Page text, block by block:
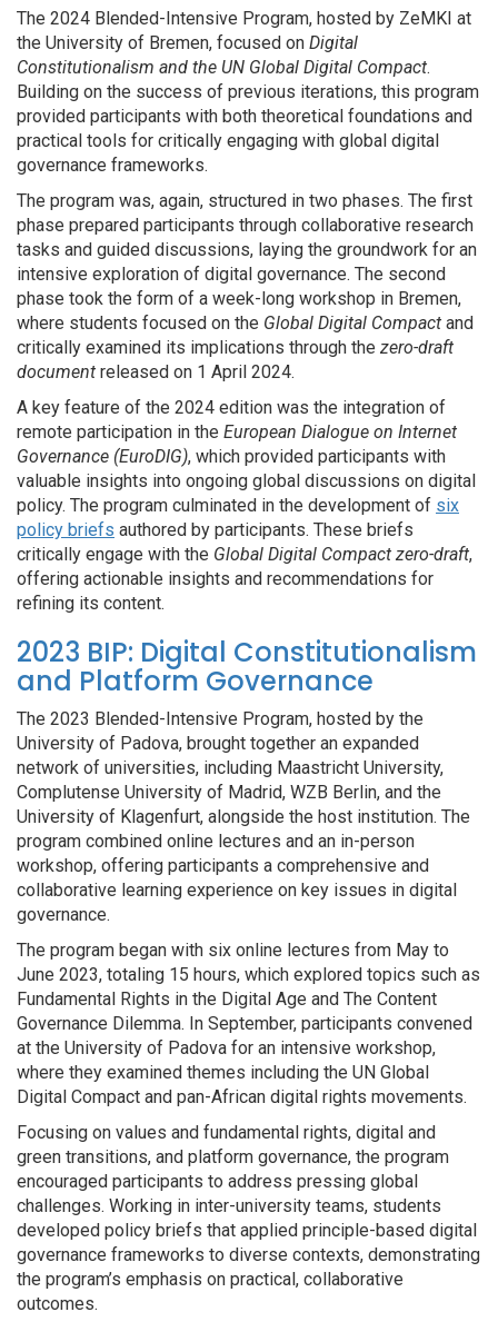
The 2024 Blended-Intensive Program, hosted by ZeMKI at
the University of Bremen, focused on Digital
Constitutionalism and the UN Global Digital Compact.
Building on the success of previous iterations, this program
provided participants with both theoretical foundations and
practical tools for critically engaging with global digital
governance frameworks.
The program was, again, structured in two phases. The first
phase prepared participants through collaborative research
tasks and guided discussions, laying the groundwork for an
intensive exploration of digital governance. The second
phase took the form of a week-long workshop in Bremen,
where students focused on the Global Digital Compact and
critically examined its implications through the zero-draft
document released on 1 April 2024.
A key feature of the 2024 edition was the integration of
remote participation in the European Dialogue on Internet
Governance (EuroDIG), which provided participants with
valuable insights into ongoing global discussions on digital
policy. The program culminated in the development of six
policy briefs authored by participants. These briefs
critically engage with the Global Digital Compact zero-draft,
offering actionable insights and recommendations for
refining its content.
2023 BIP: Digital Constitutionalism
and Platform Governance
The 2023 Blended-Intensive Program, hosted by the
University of Padova, brought together an expanded
network of universities, including Maastricht University,
Complutense University of Madrid, WZB Berlin, and the
University of Klagenfurt, alongside the host institution. The
program combined online lectures and an in-person
workshop, offering participants a comprehensive and
collaborative learning experience on key issues in digital
governance.
The program began with six online lectures from May to
June 2023, totaling 15 hours, which explored topics such as
Fundamental Rights in the Digital Age and The Content
Governance Dilemma. In September, participants convened
at the University of Padova for an intensive workshop,
where they examined themes including the UN Global
Digital Compact and pan-African digital rights movements.
Focusing on values and fundamental rights, digital and
green transitions, and platform governance, the program
encouraged participants to address pressing global
challenges. Working in inter-university teams, students
developed policy briefs that applied principle-based digital
governance frameworks to diverse contexts, demonstrating
the program’s emphasis on practical, collaborative
outcomes.